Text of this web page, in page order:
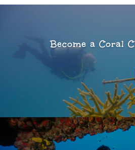
Become a Coral